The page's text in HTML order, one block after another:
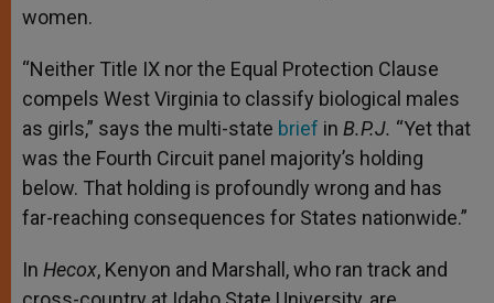
women.
“Neither Title IX nor the Equal Protection Clause
compels West Virginia to classify biological males
as girls,” says the multi-state brief in B.P.J. “Yet that
was the Fourth Circuit panel majority’s holding
below. That holding is profoundly wrong and has
far-reaching consequences for States nationwide.”
In Hecox, Kenyon and Marshall, who ran track and